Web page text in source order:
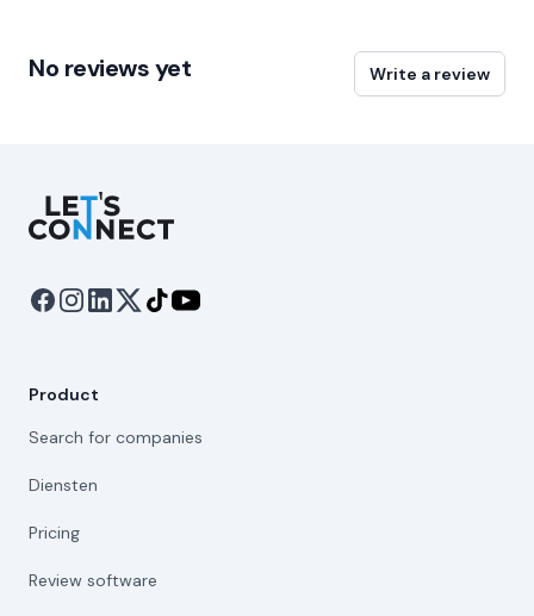
No reviews yet Write a review
Let's Connect
Product
Search for companies
Diensten
Pricing
Review software